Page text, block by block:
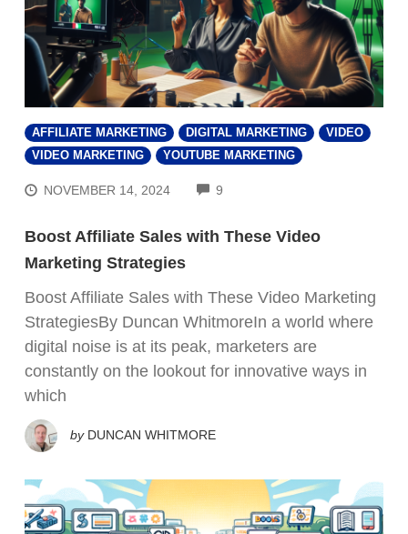
AFFILIATE MARKETING DIGITAL MARKETING
VIDEO
VIDEO MARKETING
YOUTUBE MARKETING
NOVEMBER 14, 2024 9
Boost Affiliate Sales with These Video
Marketing Strategies
Boost Affiliate Sales with These Video Marketing
StrategiesBy Duncan WhitmoreIn a world where
digital noise is at its peak, marketers are
constantly on the lookout for innovative ways in
which
by DUNCAN WHITMORE